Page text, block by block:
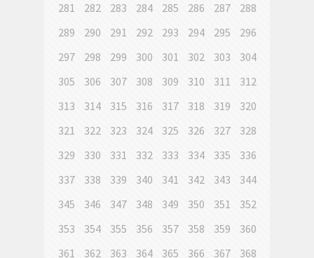
281
282 283 284 285 286 287
288
289
290 291 292 293 294 295
296
297
298 299 300 301 302 303
304
305
306 307 308 309 310 311
312
313
314 315 316 317 318 319
320
321
322 323 324 325 326 327
328
329
330 331 332 333 334 335
336
337
338 339 340 341 342 343
344
345
346 347 348 349 350 351
352
353
354 355 356 357 358 359
360
361
362 363 364 365 366 367 368